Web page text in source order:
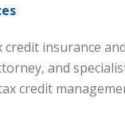
credit insurance
and
credit